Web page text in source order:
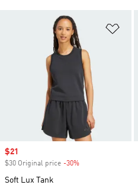
Sale price
$21
$30 Original price -30%
Soft Lux Tank